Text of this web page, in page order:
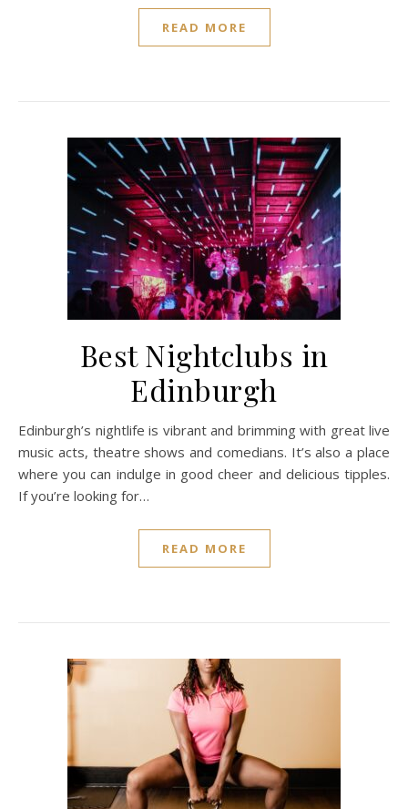
READ MORE
Best Nightclubs in
Edinburgh
Edinburgh’s nightlife is vibrant and brimming with great live
music acts, theatre shows and comedians. It’s also a place
where you can indulge in good cheer and delicious tipples.
If you’re looking for…
READ MORE